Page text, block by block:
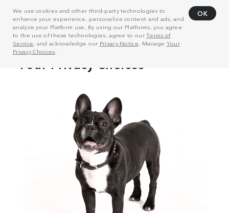
We use cookies and other third-party technologies to
enhance your experience, personalize content and ads, and
analyze your Platform use. By using our Platforms, you agree
to the use of these technologies, agree to ourTerms of
Service, and acknowledge our Privacy Notice . Manage Your
Privacy Choices
OK